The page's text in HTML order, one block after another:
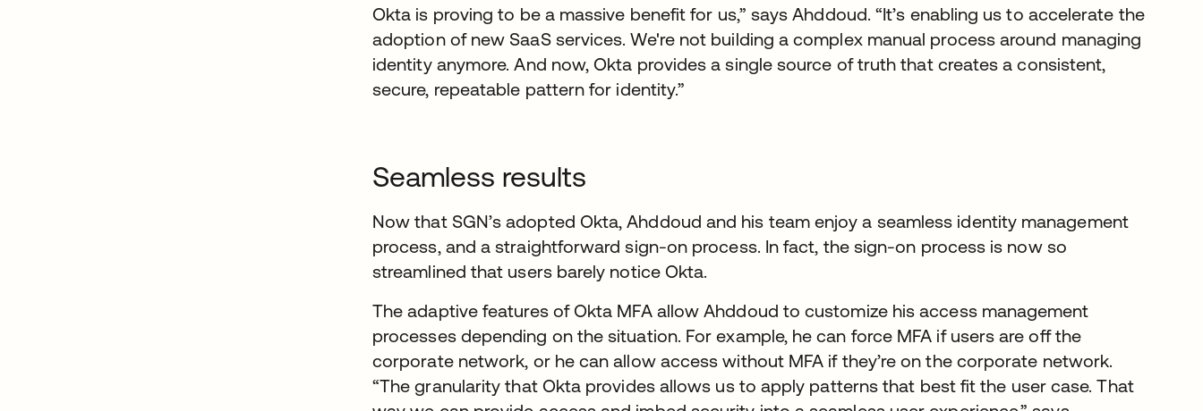
Okta is proving to be a massive benefit for us,” says Ahddoud. “It’s enabling us to accelerate the
adoption of new SaaS services. We're not building a complex manual process around managing
identity anymore. And now, Okta provides a single source of truth that creates a consistent,
secure, repeatable pattern for identity.”
Seamless results
Now that SGN’s adopted Okta, Ahddoud and his team enjoy a seamless identity management
process, and a straightforward sign-on process. In fact, the sign-on process is now so
streamlined that users barely notice Okta.
The adaptive features of Okta MFA allow Ahddoud to customize his access management
processes depending on the situation. For example, he can force MFA if users are off the
corporate network, or he can allow access without MFA if they’re on the corporate network.
“The granularity that Okta provides allows us to apply patterns that best fit the user case. That